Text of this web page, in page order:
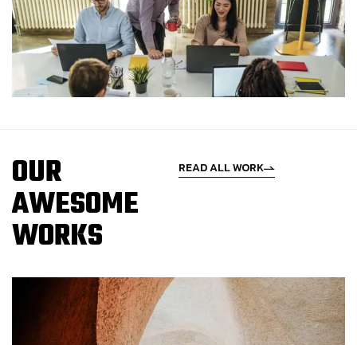
OUR
AWESOME
WORKS
READ ALL WORK